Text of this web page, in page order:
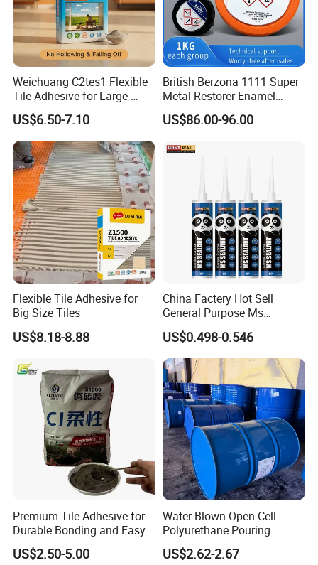
Weichuang C2tes1 Flexible
Tile Adhesive for Large-
Format Tile and Marble
Wall\Floor Construction in
Kitchens\Bathrooms\Living
Rooms\Indoors\Outdoors\
US$6.50-7.10
British Berzona 1111 Super
Metal Restorer Enamel
Restorer.
US$86.00-96.00
Flexible Tile Adhesive for
Big Size Tiles
US$8.18-8.88
China Factery Hot Sell
General Purpose Ms
Ploymer Hybrid Sealant
US$0.498-0.546
Premium Tile Adhesive for
Durable Bonding and Easy
Application
US$2.50-5.00
Water Blown Open Cell
Polyurethane Pouring
Cushion Packaging
US$2.62-2.67